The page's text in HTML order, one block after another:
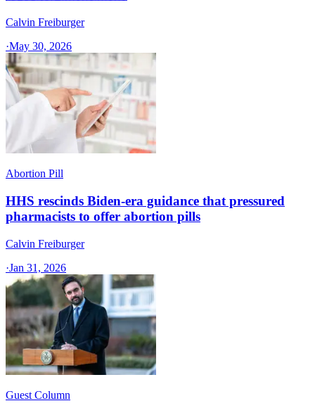
Calvin Freiburger
·May 30, 2026
Abortion Pill
HHS rescinds Biden-era guidance that pressured
pharmacists to offer abortion pills
Calvin Freiburger
·Jan 31, 2026
Guest Column